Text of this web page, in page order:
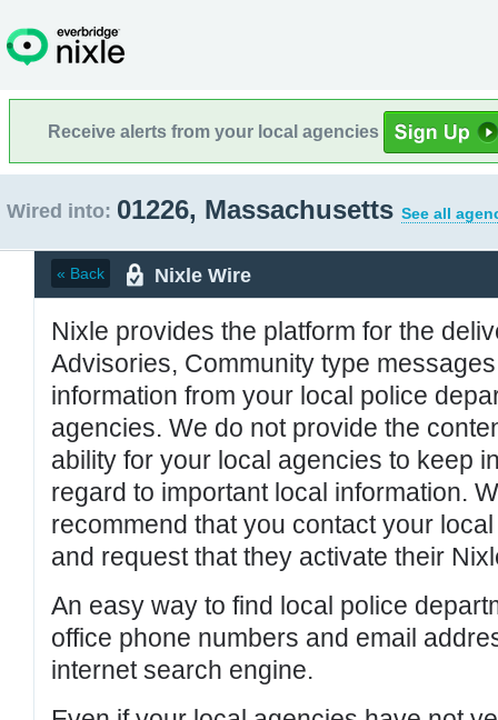
Receive alerts from your local agencies
Wired into: 01226, Massachusetts See all
« Back Nixle Wire
Nixle provides the platform for the
Advisories, Community type
information from your local police
agencies. We do not provide the
ability for your local agencies to keep
regard to important local information.
recommend that you contact your
and request that they activate their
An easy way to find local police
office phone numbers and email
internet search engine.